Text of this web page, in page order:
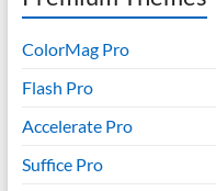
ColorMag Pro
Flash Pro
Accelerate Pro
Suffice Pro